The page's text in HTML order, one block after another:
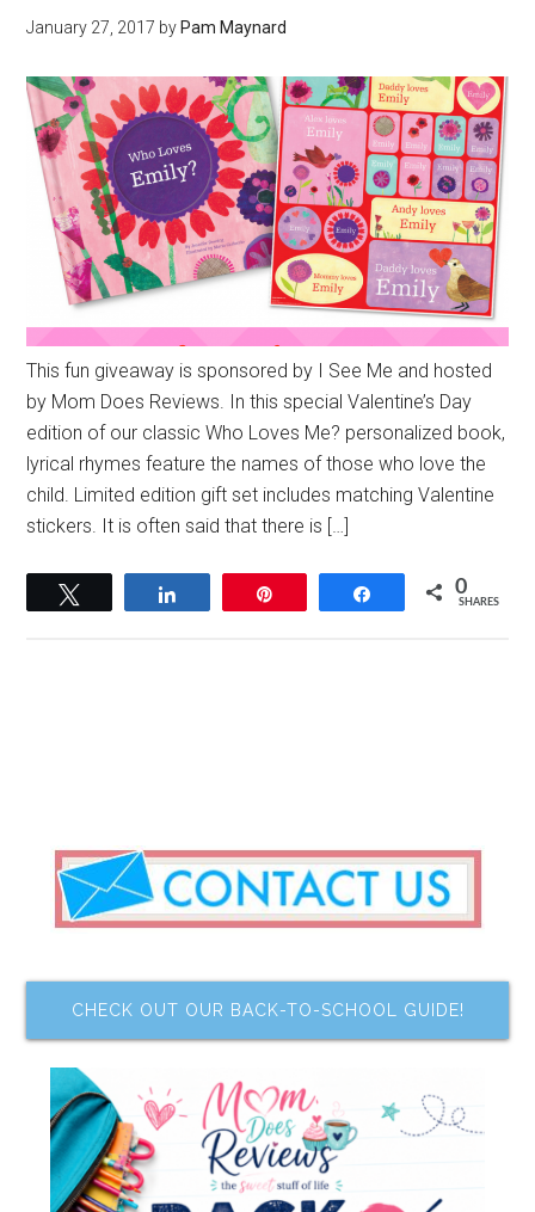
January 27, 2017 by Pam Maynard
This fun giveaway is sponsored by I See Me and hosted
by Mom Does Reviews. In this special Valentine’s Day
edition of our classic Who Loves Me? personalized book,
lyrical rhymes feature the names of those who love the
child. Limited edition gift set includes matching Valentine
stickers. It is often said that there is […]
Share 0
SHARES
CHECK OUT OUR BACK-TO-SCHOOL GUIDE!